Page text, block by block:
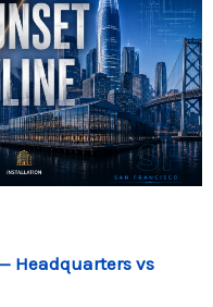
Headquarters vs